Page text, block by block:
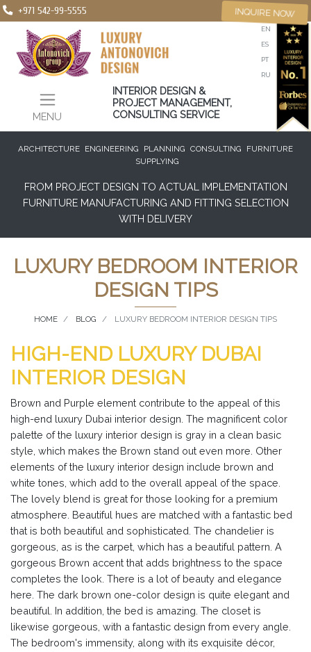
+971 542-99-5555
MENU
EN
ES
PT
RU
INTERIOR DESIGN &
PROJECT MANAGEMENT,
CONSULTING SERVICE
INQUIRE NOW
ARCHITECTURE ENGINEERING PLANNING CONSULTING
FURNITURE
SUPPLYING
FROM PROJECT DESIGN TO ACTUAL IMPLEMENTATION
FURNITURE MANUFACTURING AND FITTING SELECTION
WITH DELIVERY
LUXURY BEDROOM INTERIOR
DESIGN TIPS
HOME BLOG LUXURY BEDROOM INTERIOR DESIGN TIPS
HIGH-END LUXURY DUBAI
INTERIOR DESIGN
Brown and Purple element contribute to the appeal of this
high-end luxury Dubai interior design. The magnificent color
palette of the luxury interior design is gray in a clean basic
style, which makes the Brown stand out even more. Other
elements of the luxury interior design include brown and
white tones, which add to the overall appeal of the space.
The lovely blend is great for those looking for a premium
atmosphere. Beautiful hues are matched with a fantastic bed
that is both beautiful and sophisticated. The chandelier is
gorgeous, as is the carpet, which has a beautiful pattern. A
gorgeous Brown accent that adds brightness to the space
completes the look. There is a lot of beauty and elegance
here. The dark brown one-color design is quite elegant and
beautiful. In addition, the bed is amazing. The closet is
likewise gorgeous, with a fantastic design from every angle.
The bedroom's immensity, along with its exquisite décor,